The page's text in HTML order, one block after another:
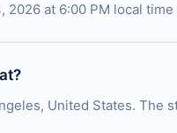
at 6:00 PM local
United States. The